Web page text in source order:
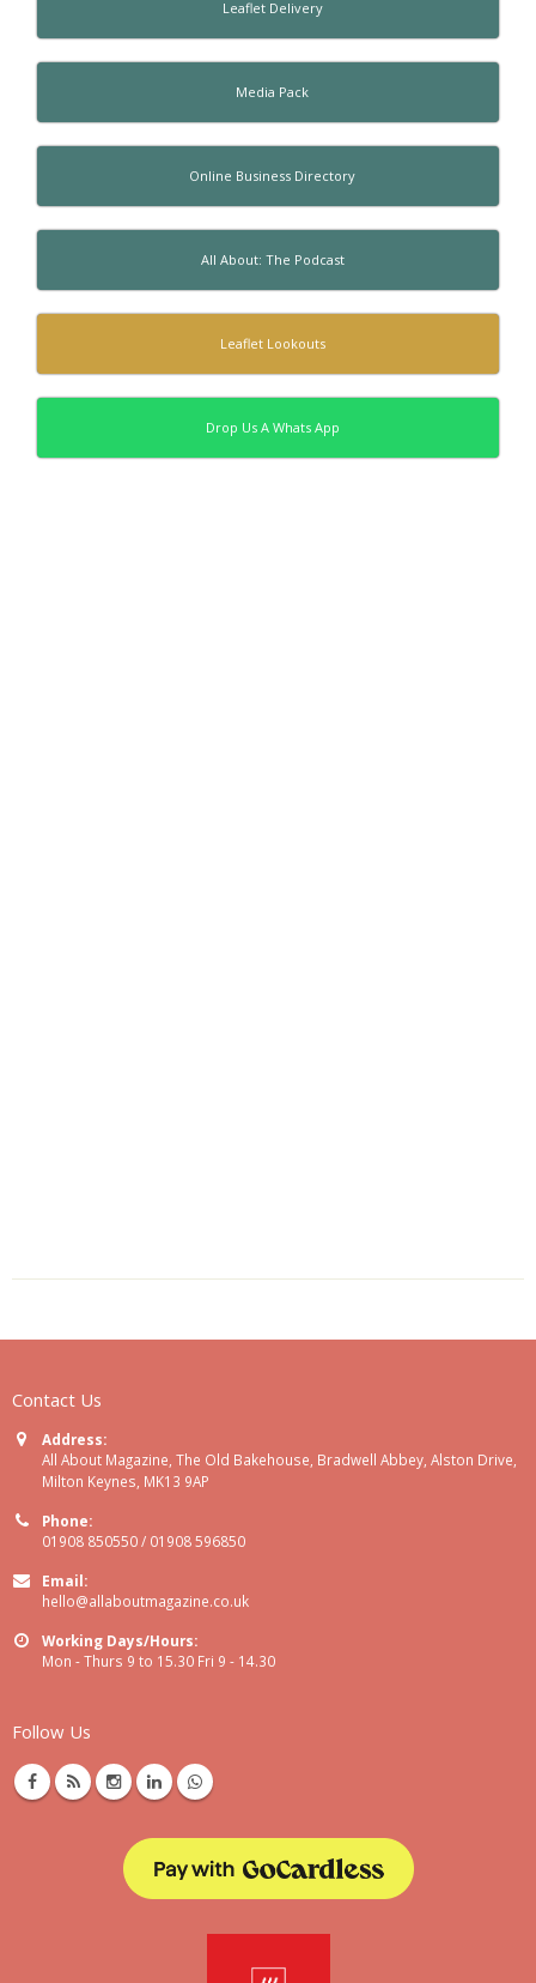
Leaflet Delivery
Media Pack
Online Business Directory
All About: The Podcast
Leaflet Lookouts
Drop Us A Whats App
Contact Us
Address:
All About Magazine, The Old Bakehouse, Bradwell Abbey, Alston Drive,
Milton Keynes, MK13 9AP
Phone:
01908 850550 / 01908 596850
Email:
hello@allaboutmagazine.co.uk
Working Days/Hours:
Mon - Thurs 9 to 15.30 Fri 9 - 14.30
Follow Us